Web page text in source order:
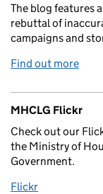
The blog features
rebuttal of
campaigns and
Find out more
MHCLG Flickr
Check out our
the Ministry of
Government.
Flickr